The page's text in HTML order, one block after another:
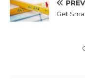
Get